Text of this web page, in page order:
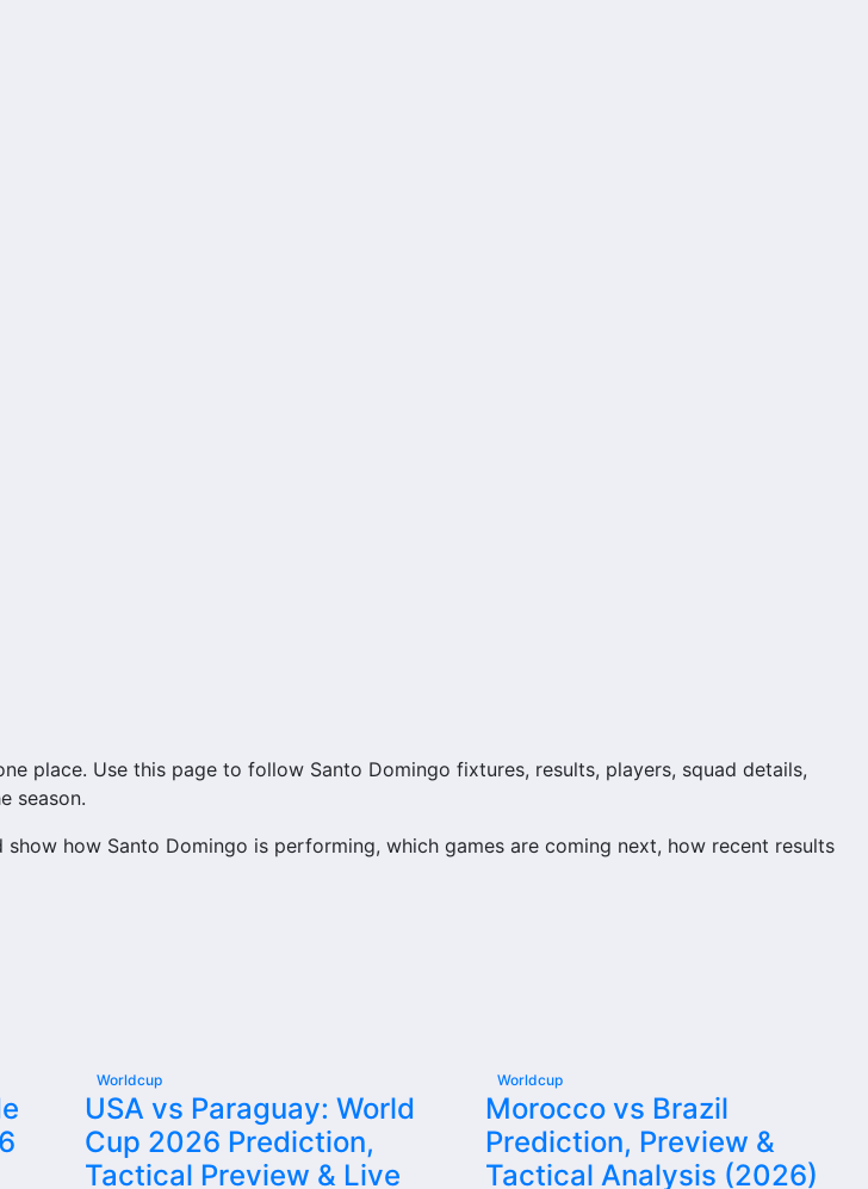
place. Use this page to follow Santo Domingo fixtures, results, players, squad details,
season.
how Santo Domingo is performing, which games are coming next, how recent results
recent scores, squad information and team performance records. This page works as the
with Santo Domingo.
standings, statistics, transfers, injuries and individual match centres where supported.
fixture. This is often the first detail supporters look for when checking when Santo
Worldcup
USA vs Paraguay: World
Cup 2026 Prediction,
Tactical Preview & Live
Worldcup
Morocco vs Brazil
Prediction, Preview &
Tactical Analysis (2026)